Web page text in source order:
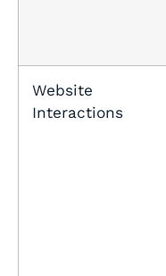
Website
Interactions